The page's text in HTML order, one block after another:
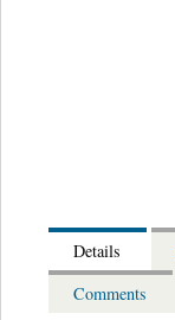
Details
Comments